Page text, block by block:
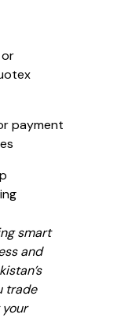
payment
smart
and
trade